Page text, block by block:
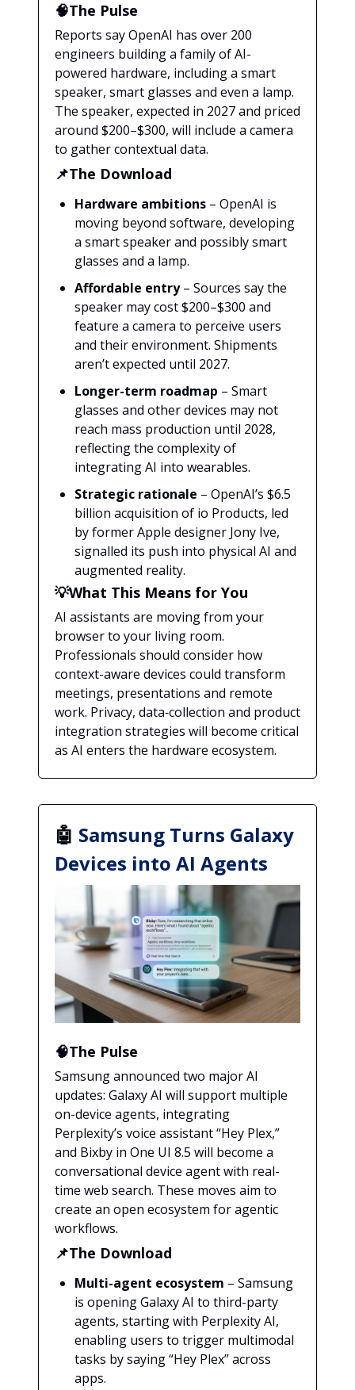
🧠The Pulse
Reports say OpenAI has over 200
engineers building a family of AI-
powered hardware, including a smart
speaker, smart glasses and even a lamp.
The speaker, expected in 2027 and priced
around $200–$300, will include a camera
to gather contextual data.
📌The Download
Hardware ambitions – OpenAI is
moving beyond software, developing
a smart speaker and possibly smart
glasses and a lamp.
Affordable entry– Sources say the
speaker may cost $200–$300 and
feature a camera to perceive users
and their environment. Shipments
aren’t expected until 2027.
Longer-term roadmap – Smart
glasses and other devices may not
reach mass production until 2028,
reflecting the complexity of
integrating AI into wearables.
Strategic rationale – OpenAI’s $6.5
billion acquisition of io Products, led
by former Apple designer Jony Ive,
signalled its push into physical AI and
augmented reality.
💡What This Means for You
AI assistants are moving from your
browser to your living room.
Professionals should consider how
context-aware devices could transform
meetings, presentations and remote
work. Privacy, data‑collection and product
integration strategies will become critical
as AI enters the hardware ecosystem.
🤖 Samsung Turns Galaxy
Devices into AI Agents
🧠The Pulse
Samsung announced two major AI
updates: Galaxy AI will support multiple
on-device agents, integrating
Perplexity’s voice assistant “Hey Plex,”
and Bixby in One UI 8.5 will become a
conversational device agent with real-
time web search. These moves aim to
create an open ecosystem for agentic
workflows.
📌The Download
Multi-agent ecosystem – Samsung
is opening Galaxy AI to third-party
agents, starting with Perplexity AI,
enabling users to trigger multimodal
tasks by saying “Hey Plex” across
apps.